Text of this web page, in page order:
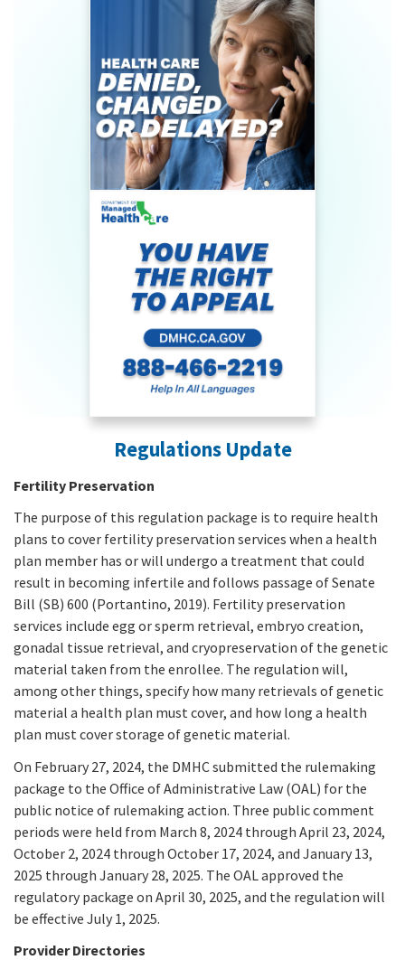
Regulations Update
Fertility Preservation
The purpose of this regulation package is to require health
plans to cover fertility preservation services when a health
plan member has or will undergo a treatment that could
result in becoming infertile and follows passage of Senate
Bill (SB) 600 (Portantino, 2019). Fertility preservation
services include egg or sperm retrieval, embryo creation,
gonadal tissue retrieval, and cryopreservation of the genetic
material taken from the enrollee. The regulation will,
among other things, specify how many retrievals of genetic
material a health plan must cover, and how long a health
plan must cover storage of genetic material.
On February 27, 2024, the DMHC submitted the rulemaking
package to the Office of Administrative Law (OAL) for the
public notice of rulemaking action. Three public comment
periods were held from March 8, 2024 through April 23, 2024,
October 2, 2024 through October 17, 2024, and January 13,
2025 through January 28, 2025. The OAL approved the
regulatory package on April 30, 2025, and the regulation will
be effective July 1, 2025.
Provider Directories